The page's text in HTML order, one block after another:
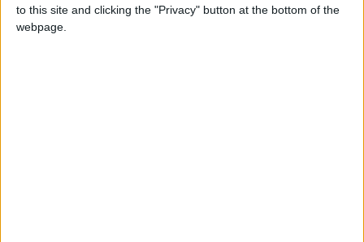
to this site and clicking the "Privacy" button at the bottom of the
webpage.ACT NOW!